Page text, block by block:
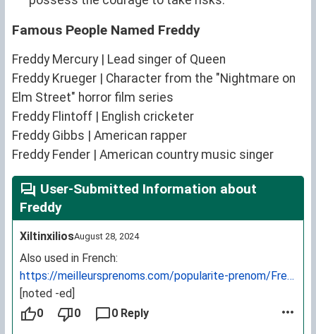
Famous People Named Freddy
Freddy Mercury | Lead singer of Queen
Freddy Krueger | Character from the "Nightmare on
Elm Street" horror film series
Freddy Flintoff | English cricketer
Freddy Gibbs | American rapper
Freddy Fender | American country music singer
User-Submitted Information about
Freddy
XiltinxiliosAugust 28, 2024
Also used in French:
https://meilleursprenoms.com/popularite-prenom/Freddy
[noted -ed]
0
0 0 Reply